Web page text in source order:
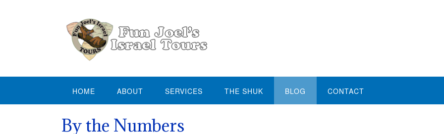
HOME ABOUT SERVICES THE SHUK BLOG CONTACT
By the Numbers